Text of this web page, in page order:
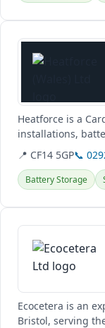
View details
Heatforce is a
installations,
plumbing...
📍 CF14 5GP📞
Battery Storage
View details
Ecocetera is an
Bristol, serving